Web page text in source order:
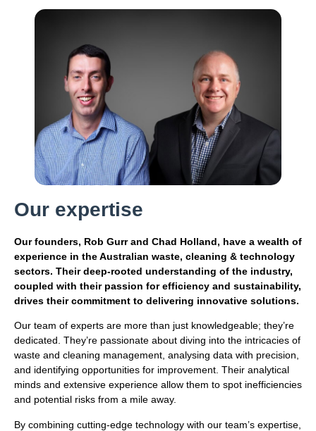
Our expertise
Our founders, Rob Gurr and Chad Holland, have a wealth of
experience in the Australian waste, cleaning & technology
sectors. Their deep-rooted understanding of the industry,
coupled with their passion for efficiency and sustainability,
drives their commitment to delivering innovative solutions.
Our team of experts are more than just knowledgeable; they’re
dedicated. They’re passionate about diving into the intricacies of
waste and cleaning management, analysing data with precision,
and identifying opportunities for improvement. Their analytical
minds and extensive experience allow them to spot inefficiencies
and potential risks from a mile away.
By combining cutting-edge technology with our team’s expertise,